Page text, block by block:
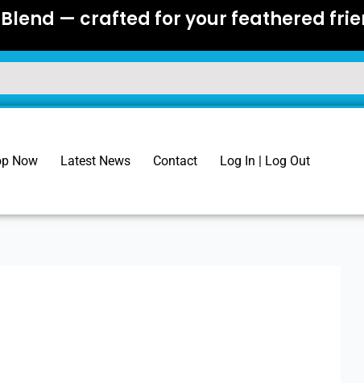
Blend — crafted for your feathered
Now Latest News Contact Log In | Log Out